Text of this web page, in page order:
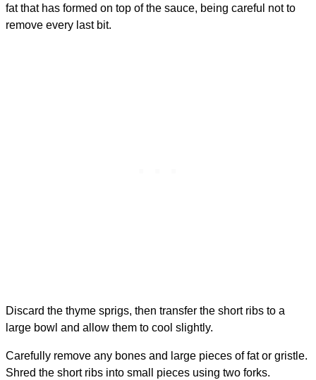
fat that has formed on top of the sauce, being careful not to
remove every last bit.
Discard the thyme sprigs, then transfer the short ribs to a
large bowl and allow them to cool slightly.
Carefully remove any bones and large pieces of fat or gristle.
Shred the short ribs into small pieces using two forks.